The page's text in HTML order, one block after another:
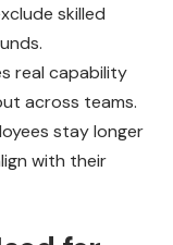
skilled
real capability
across teams.
stay longer
with their